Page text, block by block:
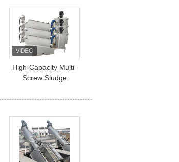
High-Capacity Multi-
Screw Sludge
2500 kg/h for
Plants